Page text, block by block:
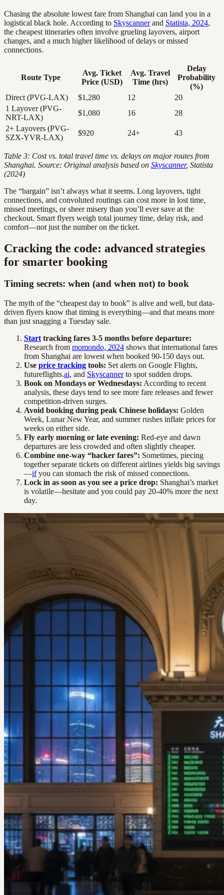
Chasing the absolute lowest fare from Shanghai can land you in a
logistical black hole. According to Skyscannerand Statista, 2024,
the cheapest itineraries often involve grueling layovers, airport
changes, and a much higher likelihood of delays or missed
connections.
Route Type
Avg. Ticket
Price (USD)
Avg. Travel
Time (hrs)
Delay
Probability
(%)
Direct (PVG-LAX)
$1,280 12
20
1 Layover (PVG-
NRT-LAX)
$1,080 16
28
2+ Layovers (PVG-
SZX-YVR-LAX)
$920 24+ 43
Table 3: Cost vs. total travel time vs. delays on major routes from
Shanghai. Source: Original analysis based on Skyscanner, Statista
(2024)
The “bargain” isn’t always what it seems. Long layovers, tight
connections, and convoluted routings can cost more in lost time,
missed meetings, or sheer misery than you’ll ever save at the
checkout. Smart flyers weigh total journey time, delay risk, and
comfort—not just the number on the ticket.
Cracking the code: advanced strategies
for smarter booking
Timing secrets: when (and when not) to book
The myth of the “cheapest day to book” is alive and well, but data-
driven flyers know that timing is everything—and that means more
than just snagging a Tuesday sale.
Start tracking fares 3-5 months before departure:
Research from momondo, 2024 shows that international fares
from Shanghai are lowest when booked 90-150 days out.
Use price tracking tools: Set alerts on Google Flights,
futureflights.ai, and Skyscannerto spot sudden drops.
Book on Mondays or Wednesdays: According to recent
analysis, these days tend to see more fare releases and fewer
competition-driven surges.
Avoid booking during peak Chinese holidays: Golden
Week, Lunar New Year, and summer rushes inflate prices for
weeks on either side.
Fly early morning or late evening: Red-eye and dawn
departures are less crowded and often slightly cheaper.
Combine one-way “hacker fares”: Sometimes, piecing
together separate tickets on different airlines yields big savings
—ifyou can stomach the risk of missed connections.
Lock in as soon as you see a price drop: Shanghai’s market
is volatile—hesitate and you could pay 20-40% more the next
day.